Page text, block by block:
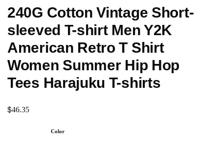
240G Cotton Vintage Short-
sleeved T-shirt Men Y2K
American Retro T Shirt
Women Summer Hip Hop
Tees Harajuku T-shirts
$46.35
Color